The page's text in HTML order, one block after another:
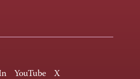
YouTube X